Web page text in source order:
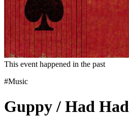
This event happened in the past
#Music
Guppy / Had Had